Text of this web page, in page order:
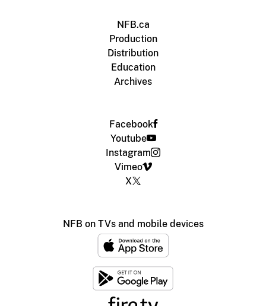
NFB.ca
Production
Distribution
Education
Archives
Facebook
Youtube
Instagram
Vimeo
X
NFB on TVs and mobile devices